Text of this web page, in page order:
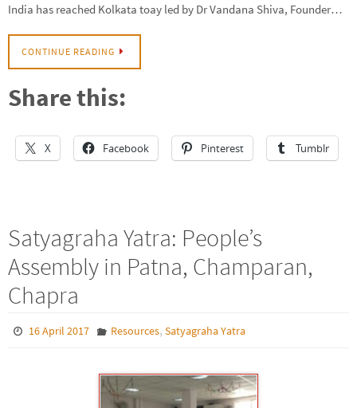
India has reached Kolkata toay led by Dr Vandana Shiva, Founder…
CONTINUE READING
Share this:
X Facebook Pinterest Tumblr
Satyagraha Yatra: People’s
Assembly in Patna, Champaran,
Chapra
16 April 2017 Resources, Satyagraha Yatra